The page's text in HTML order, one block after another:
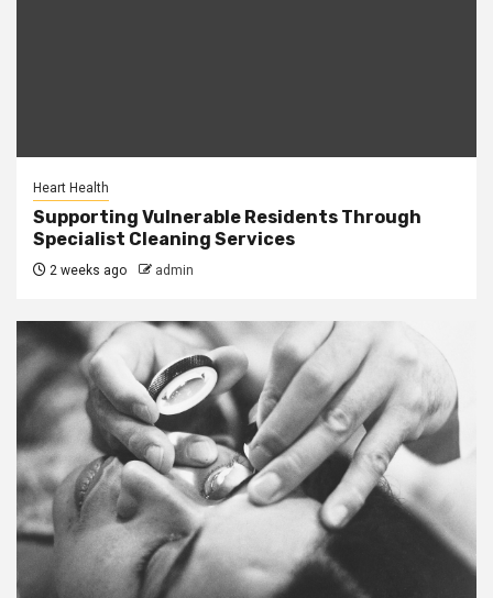
Heart Health
Supporting Vulnerable Residents Through
Specialist Cleaning Services
2 weeks ago admin